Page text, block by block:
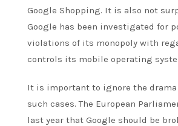
Google Shopping. It is also not
Google has been investigated for
violations of its monopoly with
controls its mobile operating
It is important to ignore the
such cases. The European
last year that Google should be